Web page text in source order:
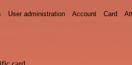
User administration Account Card